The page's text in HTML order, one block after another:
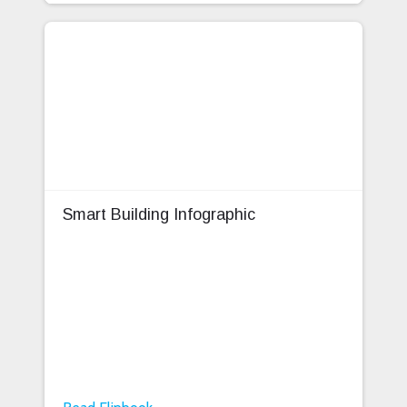
Smart Building Infographic